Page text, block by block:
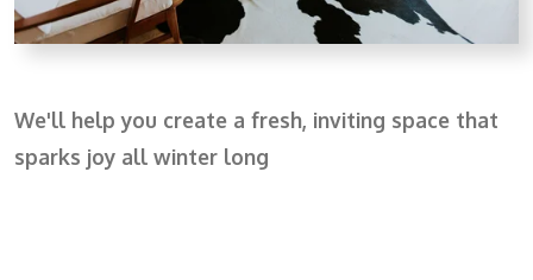
We'll help you create a fresh, inviting space that
sparks joy all winter long